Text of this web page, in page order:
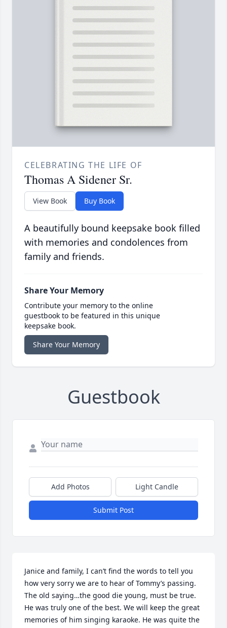
CELEBRATING THE LIFE OF
Thomas A Sidener Sr.
View Book Buy Book
A beautifully bound keepsake book filled
with memories and condolences from
family and friends.
Share Your Memory
Contribute your memory to the online
guestbook to be featured in this unique
keepsake book.
Share Your Memory
Guestbook
Add Photos Light Candle
Submit Post
Janice and family, I can’t find the words to tell you
how very sorry we are to hear of Tommy’s passing.
The old saying…the good die young, must be true.
He was truly one of the best. We will keep the great
memories of him singing karaoke. He was quite the